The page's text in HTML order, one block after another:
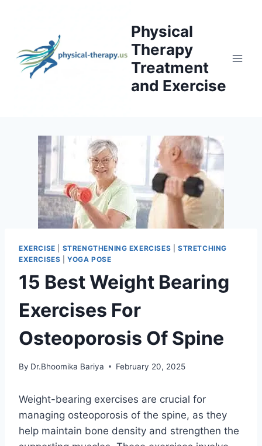
Physical
Therapy
Treatment
and Exercise
EXERCISE STRENGTHENING EXERCISES |STRETCHING
EXERCISES |YOGA POSE
15 Best Weight Bearing
Exercises For
Osteoporosis Of Spine
By Dr.Bhoomika Bariya February 20, 2025
Weight-bearing exercises are crucial for
managing osteoporosis of the spine, as they
help maintain bone density and strengthen the